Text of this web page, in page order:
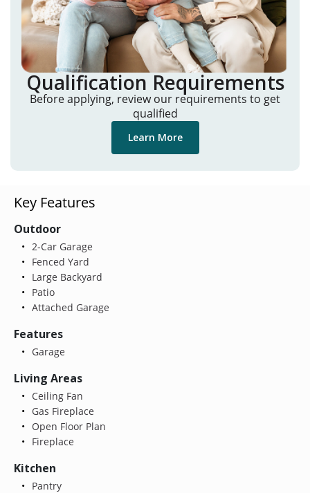
Qualification Requirements
Before applying, review our requirements to get
qualified
Learn More
Key Features
Outdoor
2-Car Garage
Fenced Yard
Large Backyard
Patio
Attached Garage
Features
Garage
Living Areas
Ceiling Fan
Gas Fireplace
Open Floor Plan
Fireplace
Kitchen
Pantry